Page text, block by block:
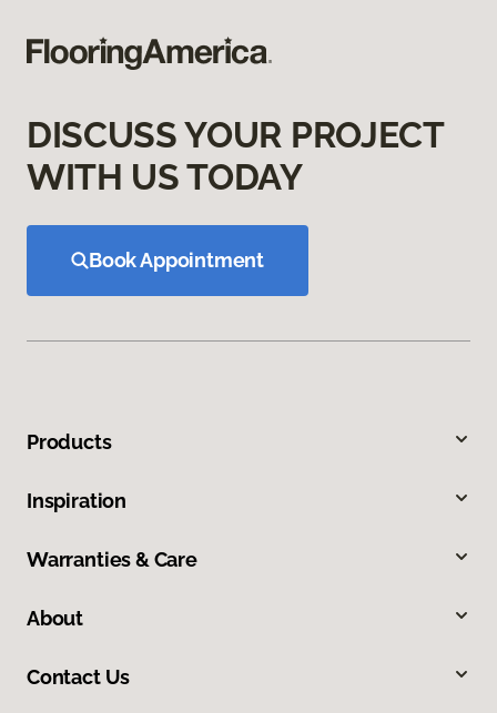
DISCUSS YOUR PROJECT
WITH US TODAY
Book Appointment
Products
Inspiration
Warranties & Care
About
Contact Us